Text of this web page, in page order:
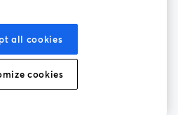
un nouvel onglet
Conditions de la plateforme
Politique de cookies
Centre d'aide
all cookies
cookies